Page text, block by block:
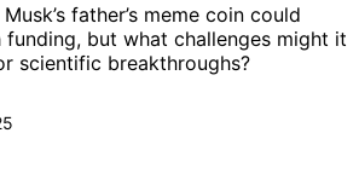
father’s meme coin could
but what challenges might it
scientific breakthroughs?